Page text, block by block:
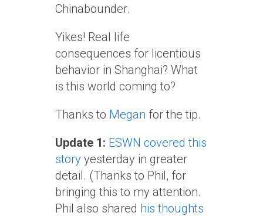
Chinabounder.
Yikes! Real life
consequences for licentious
behavior in Shanghai? What
is this world coming to?
Thanks to Megan for the tip.
Update 1: ESWN covered this
story yesterday in greater
detail. (Thanks to Phil, for
bringing this to my attention.
Phil also shared his thoughts